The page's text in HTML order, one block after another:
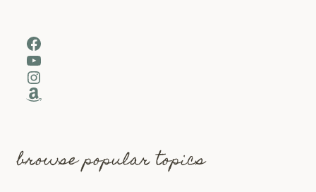
Facebook
YouTube
Instagram
Amazon
browse popular topics